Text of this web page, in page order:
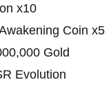
x10
Coin x5
Gold
Evolution